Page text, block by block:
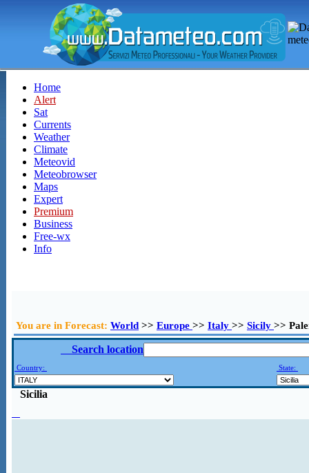
Home
Alert
Sat
Currents
Weather
Climate
Meteovid
Meteobrowser
Maps
Expert
Premium
Business
Free-wx
Info
You are in Forecast: World >> Europe >> Italy >> Sicily >>
Search location
Country: State:
Sicilia